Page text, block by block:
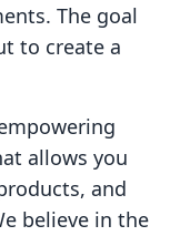
The goal
to create a
allows you
and
believe in the